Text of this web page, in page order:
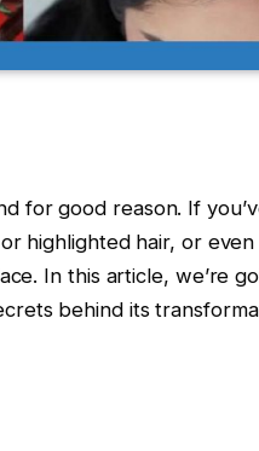
for good reason. If
highlighted hair, or
In this article, we’re
behind its